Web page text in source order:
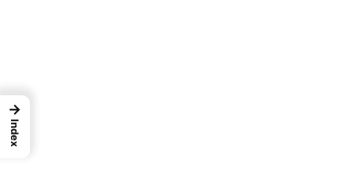
→
Index